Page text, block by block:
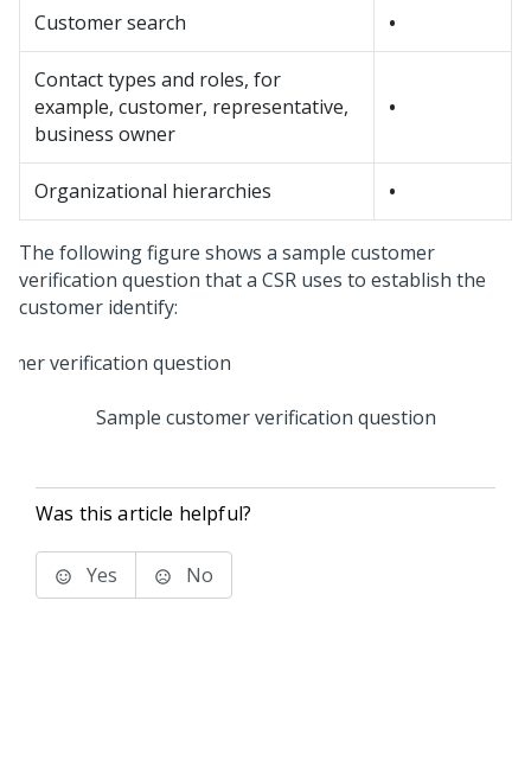
Customer search •
Contact types and roles, for
example, customer, representative,
business owner
•
Organizational hierarchies •
The following figure shows a sample customer
verification question that a CSR uses to establish the
customer identify:
Sample customer verification question
Was this article helpful?
Yes No